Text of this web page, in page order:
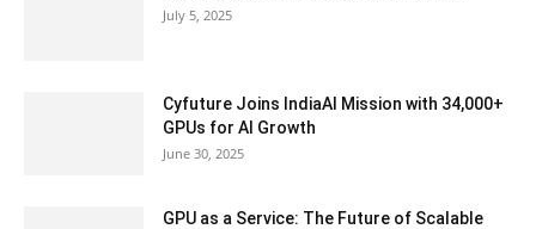
July 5, 2025
Cyfuture Joins IndiaAI Mission with 34,000+
GPUs for AI Growth
June 30, 2025
GPU as a Service: The Future of Scalable